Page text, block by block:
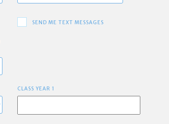
SEND ME TEXT MESSAGES
CLASS YEAR 1